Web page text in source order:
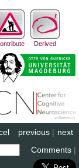
Derived
next
previous |
Comments |